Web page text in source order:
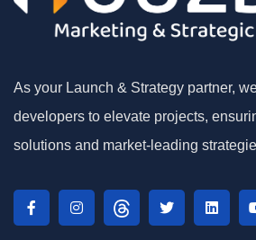
As your Launch & Strategy partner,
developers to elevate projects,
solutions and market-leading